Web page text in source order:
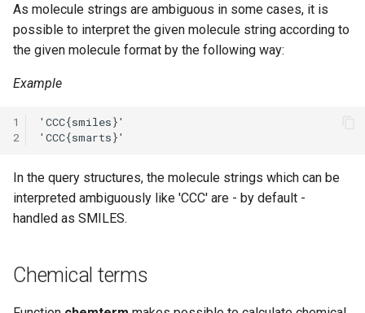
As molecule strings are ambiguous in some cases, it is
possible to interpret the given molecule string according to
the given molecule format by the following way:
Example
1
2
In the query structures, the molecule strings which can be
interpreted ambiguously like 'CCC' are - by default -
handled as SMILES.
Chemical terms